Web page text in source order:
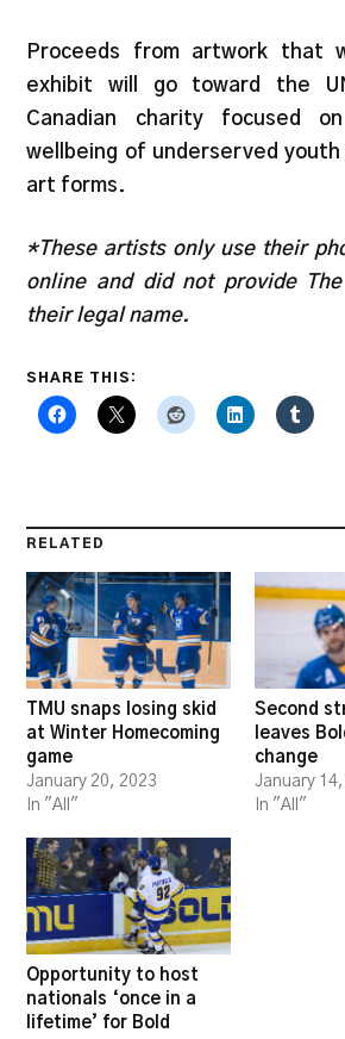
Proceeds from artwork that
exhibit will go toward the
Canadian charity focused
wellbeing of underserved
art forms.
*These artists only use their
online and did not provide
their legal name.
SHARE THIS:
RELATED
TMU snaps losing skid
at Winter Homecoming
game
January 20, 2023
In "All"
Second
leaves
change
January
In "All"
Opportunity to host
nationals ‘once in a
lifetime’ for Bold